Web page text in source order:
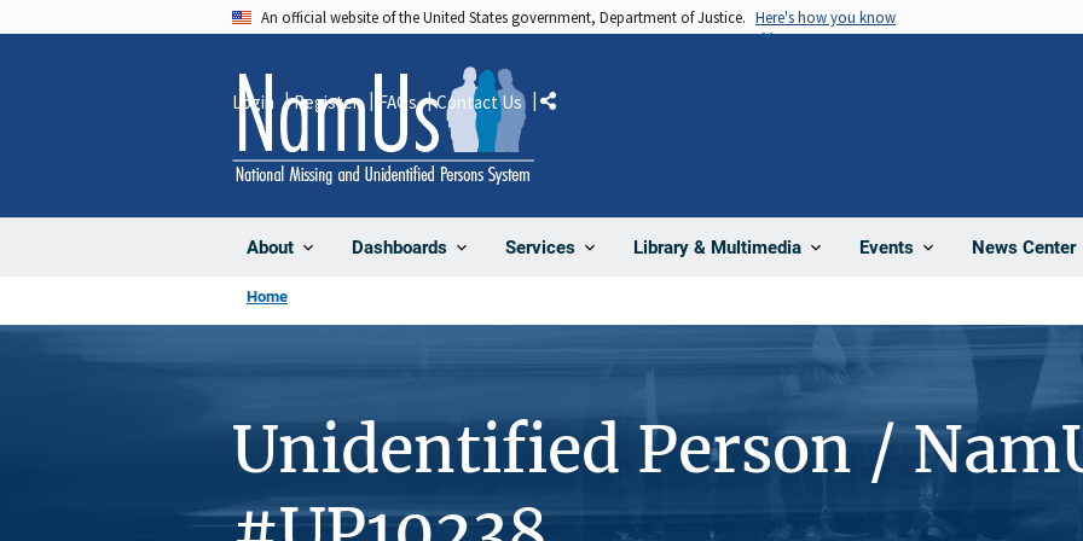
An official website of the United States government, Department of Justice. Here's how you know
About Dashboards Services Library & Multimedia Events News Center
Login Register FAQs Contact Us Share
Home
Unidentified Person /